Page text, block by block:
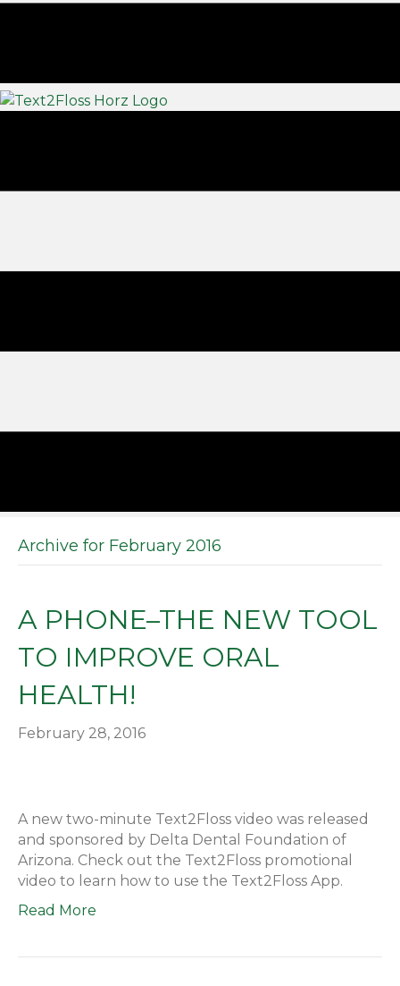
Archive for February 2016
A PHONE–THE NEW TOOL
TO IMPROVE ORAL
HEALTH!
February 28, 2016
A new two-minute Text2Floss video was released
and sponsored by Delta Dental Foundation of
Arizona. Check out the Text2Floss promotional
video to learn how to use the Text2Floss App.
Read More